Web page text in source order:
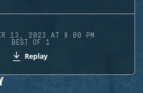
13, 2023 AT 8:00 PM
BEST OF 1
Replay